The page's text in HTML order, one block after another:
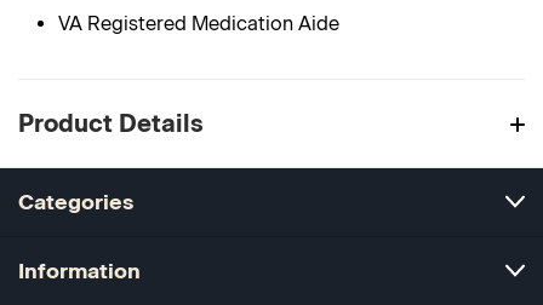
VA Registered Medication Aide
Product Details
Categories
Information